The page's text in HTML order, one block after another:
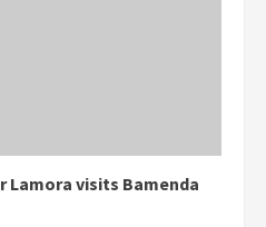
Lamora visits Bamenda